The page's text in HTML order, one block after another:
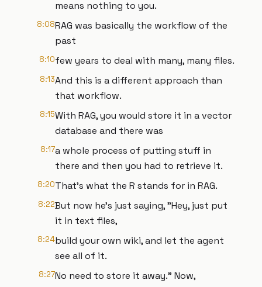
means nothing to you.
8:08RAG was basically the workflow of the
past
8:10few years to deal with many, many files.
8:13And this is a different approach than
that workflow.
8:15With RAG, you would store it in a vector
database and there was
8:17a whole process of putting stuff in
there and then you had to retrieve it.
8:20That's what the R stands for in RAG.
8:22But now he's just saying, "Hey, just put
it in text files,
8:24build your own wiki, and let the agent
see all of it.
8:27No need to store it away." Now,